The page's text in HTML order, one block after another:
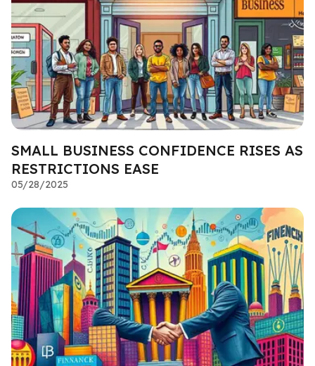
SMALL BUSINESS CONFIDENCE RISES AS
RESTRICTIONS EASE
05/28/2025